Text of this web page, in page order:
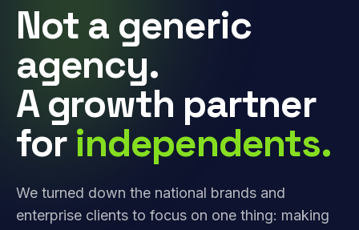
Not a generic
agency.
A growth partner
for independents.
We turned down the national brands and
enterprise clients to focus on one thing: making